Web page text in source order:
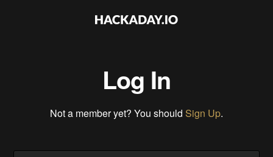
Log In
Not a member yet? You should Sign Up.